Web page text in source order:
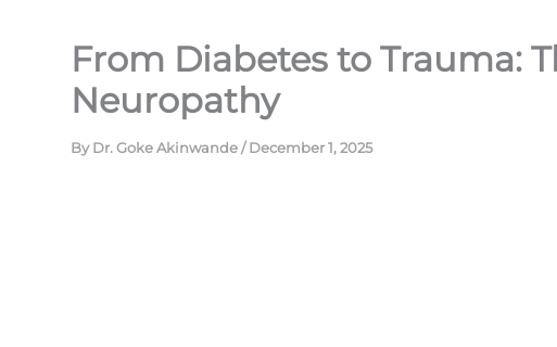
From Diabetes to Trauma:
Neuropathy
ByDr. Goke Akinwande/December 1, 2025